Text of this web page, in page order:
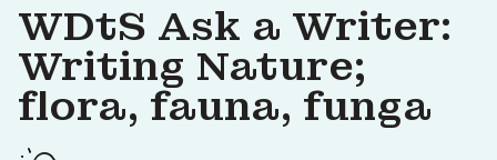
WDtS Ask a Writer:
Writing Nature;
flora, fauna, funga